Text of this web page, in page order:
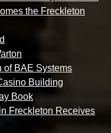
the Freckleton
of BAE Systems
Building
Book
Freckleton Receives